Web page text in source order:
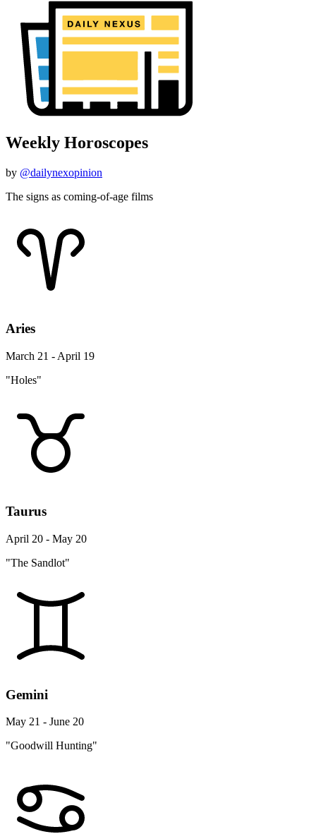
Weekly Horoscopes
by @dailynexopinion
The signs as coming-of-age films
Aries
March 21 - April 19
"Holes"
Taurus
April 20 - May 20
"The Sandlot"
Gemini
May 21 - June 20
"Goodwill Hunting"